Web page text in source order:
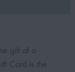
gift of a
Card is the